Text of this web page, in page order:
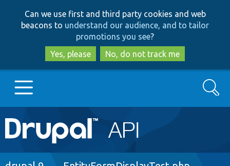
to
main
content
to
search
Can we use first and third party cookies and web
beacons to understand our audience, and to tailor
promotions you see?
Yes, please
No, do not track me
Main
navigation
Go to Drupal.org
Search